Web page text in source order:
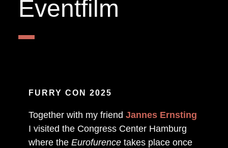
Eventfilm
FURRY CON 2025
Together with my friend Jannes Ernsting
I visited the Congress Center Hamburg
where the Eurofurencetakes place once